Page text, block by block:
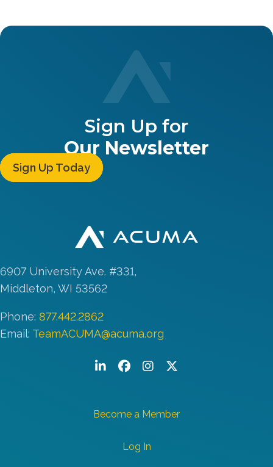
Sign Up for
Our Newsletter
Sign Up Today
6907 University Ave. #331,
Middleton, WI 53562
Phone: 877.442.2862
Email: TeamACUMA@acuma.org
LinkedInFacebook
InstagramTwitter/X
Become a Member
Log In